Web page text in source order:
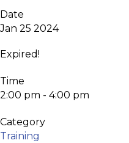
Date
Jan 25 2024
Expired!
Time
2:00 pm - 4:00 pm
Category
Training